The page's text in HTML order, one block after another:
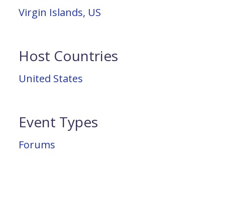
Virgin Islands, US
Host Countries
United States
Event Types
Forums